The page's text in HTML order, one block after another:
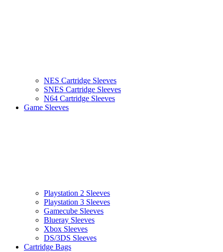
NES Cartridge Sleeves
SNES Cartridge Sleeves
N64 Cartridge Sleeves
Game Sleeves
Playstation 2 Sleeves
Playstation 3 Sleeves
Gamecube Sleeves
Blueray Sleeves
Xbox Sleeves
DS/3DS Sleeves
Cartridge Bags